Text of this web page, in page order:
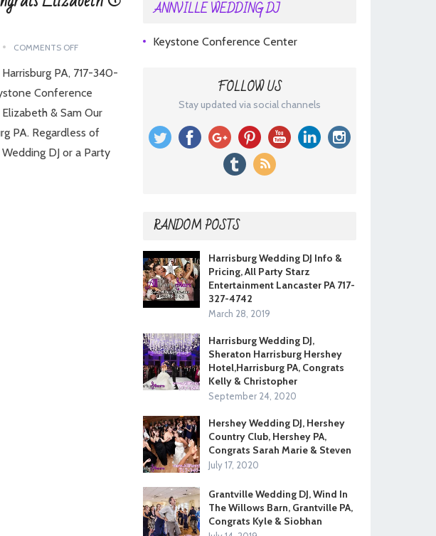
COMMENTS OFF
PA, 717-340-
Conference
& Sam Our
PA. Regardless of
DJ or a Party
ANNVILLE WEDDING DJ
Keystone Conference Center
FOLLOW US
Stay updated via social channels
RANDOM POSTS
Harrisburg Wedding DJ Info &
Pricing, All Party Starz
Entertainment Lancaster PA 717-
327-4742
March 28, 2019
Harrisburg Wedding DJ,
Sheraton Harrisburg Hershey
Hotel,Harrisburg PA, Congrats
Kelly & Christopher
September 24, 2020
Hershey Wedding DJ, Hershey
Country Club, Hershey PA,
Congrats Sarah Marie & Steven
July 17, 2020
Grantville Wedding DJ, Wind In
The Willows Barn, Grantville PA,
Congrats Kyle & Siobhan